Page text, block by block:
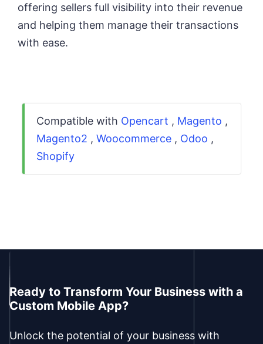
offering sellers full visibility into their revenue
and helping them manage their transactions
with ease.
Compatible with Opencart , Magento ,
Magento2 , Woocommerce , Odoo ,
Shopify
Ready to Transform Your Business with a
Custom Mobile App?
Unlock the potential of your business with